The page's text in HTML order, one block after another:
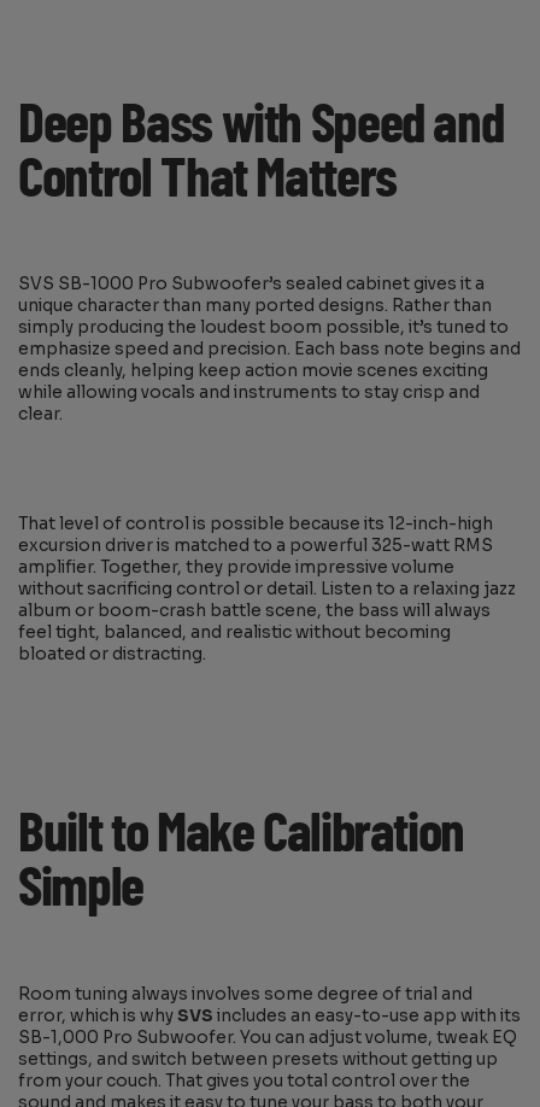
Deep Bass with Speed and
Control That Matters
SVS SB-1000 Pro Subwoofer’s sealed cabinet gives it a
unique character than many ported designs. Rather than
simply producing the loudest boom possible, it’s tuned to
emphasize speed and precision. Each bass note begins and
ends cleanly, helping keep action movie scenes exciting
while allowing vocals and instruments to stay crisp and
clear.
That level of control is possible because its 12-inch-high
excursion driver is matched to a powerful 325-watt RMS
amplifier. Together, they provide impressive volume
without sacrificing control or detail. Listen to a relaxing jazz
album or boom-crash battle scene, the bass will always
feel tight, balanced, and realistic without becoming
bloated or distracting.
Built to Make Calibration
Simple
Room tuning always involves some degree of trial and
error, which is whySVS includes an easy-to-use app with its
SB-1,000 Pro Subwoofer. You can adjust volume, tweak EQ
settings, and switch between presets without getting up
from your couch. That gives you total control over the
sound and makes it easy to tune your bass to both your